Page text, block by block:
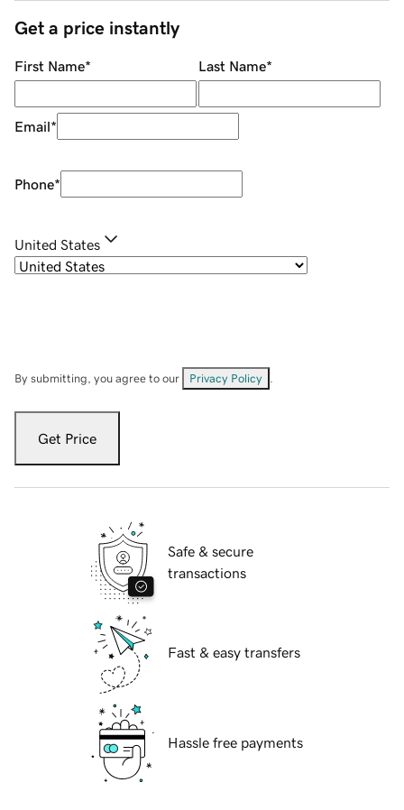
Get a price instantly
First Name* Last Name*
Email*
Phone*
United States
By submitting, you agree to our Privacy Policy
Get Price
Safe & secure
transactions
Fast & easy transfers
Hassle free payments